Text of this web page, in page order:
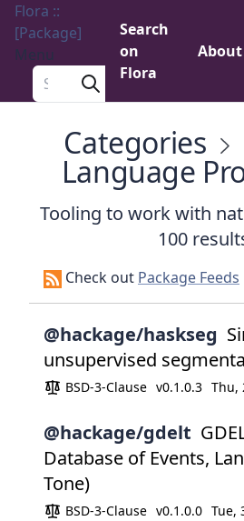
Flora ::
[Package]
Menu
Search a package
Search
on
Flora
About
Categories
Language
Tooling to work with
100
Check out Package Feeds
@hackage/haskseg
unsupervised
BSD-3-Clause v0.1.0.3 Thu,
@hackage/gdelt
Database of Events,
Tone)
BSD-3-Clause v0.1.0.0 Tue,